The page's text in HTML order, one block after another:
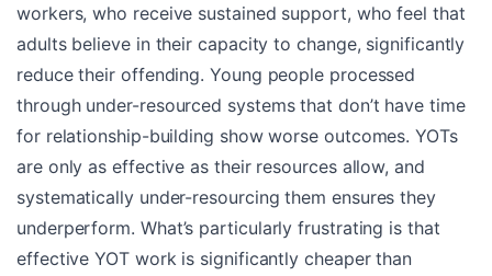
workers, who receive sustained support, who feel that
adults believe in their capacity to change, significantly
reduce their offending. Young people processed
through under-resourced systems that don’t have time
for relationship-building show worse outcomes. YOTs
are only as effective as their resources allow, and
systematically under-resourcing them ensures they
underperform. What’s particularly frustrating is that
effective YOT work is significantly cheaper than